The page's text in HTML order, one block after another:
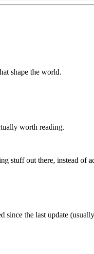
shape the world.
worth reading.
stuff out there, instead of
the last update